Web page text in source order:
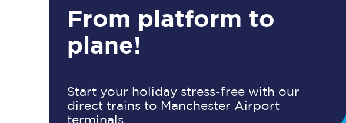
Timetables
From platform to
plane!
Start your holiday stress-free with our
direct trains to Manchester Airport
terminals.